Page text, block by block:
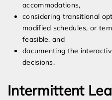
accommodations,
considering transitional
modified schedules, or
feasible, and
documenting the
decisions.
Intermittent